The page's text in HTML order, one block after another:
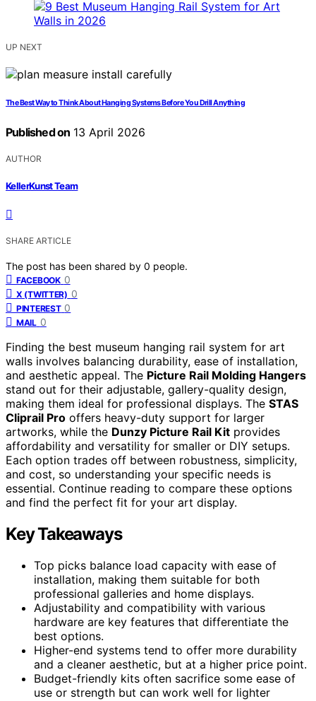
UP NEXT
The Best Way to Think About Hanging Systems Before You Drill Anything
Published on 13 April 2026
AUTHOR
KellerKunst Team
SHARE ARTICLE
The post has been shared by 0 people.
FACEBOOK 0
X (TWITTER) 0
PINTEREST 0
MAIL 0
Finding the best museum hanging rail system for art
walls involves balancing durability, ease of installation,
and aesthetic appeal. The Picture Rail Molding Hangers
stand out for their adjustable, gallery-quality design,
making them ideal for professional displays. The STAS
Cliprail Pro offers heavy-duty support for larger
artworks, while the Dunzy Picture Rail Kit provides
affordability and versatility for smaller or DIY setups.
Each option trades off between robustness, simplicity,
and cost, so understanding your specific needs is
essential. Continue reading to compare these options
and find the perfect fit for your art display.
Key Takeaways
Top picks balance load capacity with ease of
installation, making them suitable for both
professional galleries and home displays.
Adjustability and compatibility with various
hardware are key features that differentiate the
best options.
Higher-end systems tend to offer more durability
and a cleaner aesthetic, but at a higher price point.
Budget-friendly kits often sacrifice some ease of
use or strength but can work well for lighter